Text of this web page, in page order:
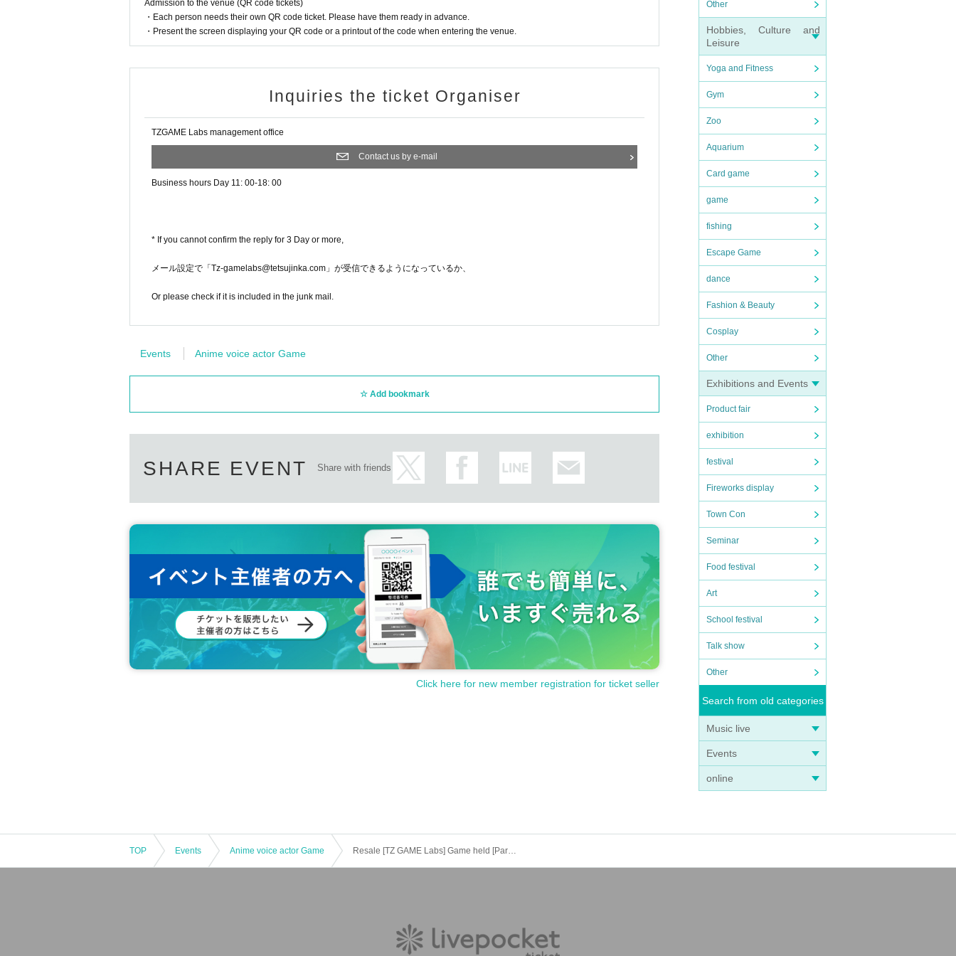
Other
Hobbies, Culture and
Leisure
Yoga and Fitness
Gym
Zoo
Aquarium
Card game
game
fishing
Escape Game
dance
Fashion & Beauty
Cosplay
Other
Exhibitions and Events
Product fair
exhibition
festival
Fireworks display
Town Con
Seminar
Food festival
Art
School festival
Talk show
Other
Search from old categories
Music live
Events
online
Admission to the venue (QR code tickets)
・Each person needs their own QR code ticket. Please have them ready in advance.
・Present the screen displaying your QR code or a printout of the code when entering the venue.
Inquiries the ticket Organiser
TZGAME Labs management office
Contact us by e-mail
Business hours Day 11: 00-18: 00
* If you cannot confirm the reply for 3 Day or more,
メール設定で「Tz-gamelabs@tetsujinka.com」が受信できるようになっているか、
Or please check if it is included in the junk mail.
Events Anime voice actor Game
Add bookmark
SHARE EVENT Share with friends
Click here for new member registration for ticket seller
TOP Events Anime voice actor Game Resale [TZ GAME Labs] Game held [Part 1] "Voice actor e-Sports department" Yuki Tsurumi / Mari Takahashi